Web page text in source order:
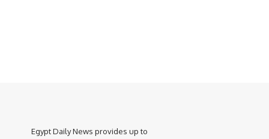
Egypt Daily News provides up to